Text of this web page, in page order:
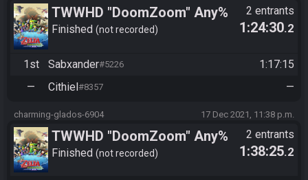
TWWHD "DoomZoom" Any%
No MSS/PS Tournament
vs. Sabxander
Finished not recorded
2 entrants
1:24:30.2
1st Sabxander#5226
1:17:15
—
Cithiel#8357 —
charming-glados-6904 17 Dec 2021, 11:38 p.m.
TWWHD "DoomZoom" Any%
No MSS/PS Tournament
Finished not recorded
2 entrants
1:38:25.2